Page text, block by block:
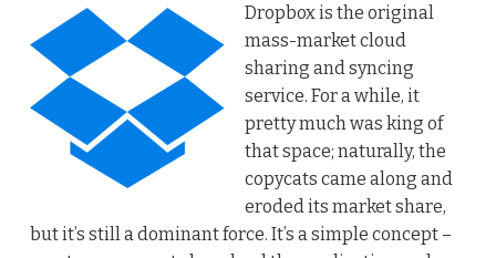
Dropbox is the original
mass-market cloud
sharing and syncing
service. For a while, it
pretty much was king of
that space; naturally, the
copycats came along and
eroded its market share,
but it’s still a dominant force. It’s a simple concept –